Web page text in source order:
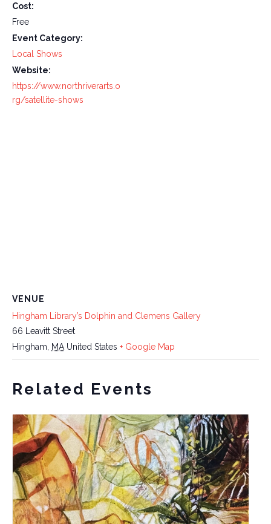
Cost:
Free
Event Category:
Local Shows
Website:
https://www.northriverarts.o
rg/satellite-shows
VENUE
Hingham Library’s Dolphin and Clemens Gallery
66 Leavitt Street
Hingham
MA United States + Google Map
Related Events